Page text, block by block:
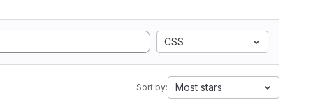
CSS
Sort by: Most stars